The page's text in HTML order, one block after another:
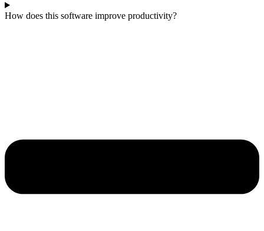
How does this software improve productivity?